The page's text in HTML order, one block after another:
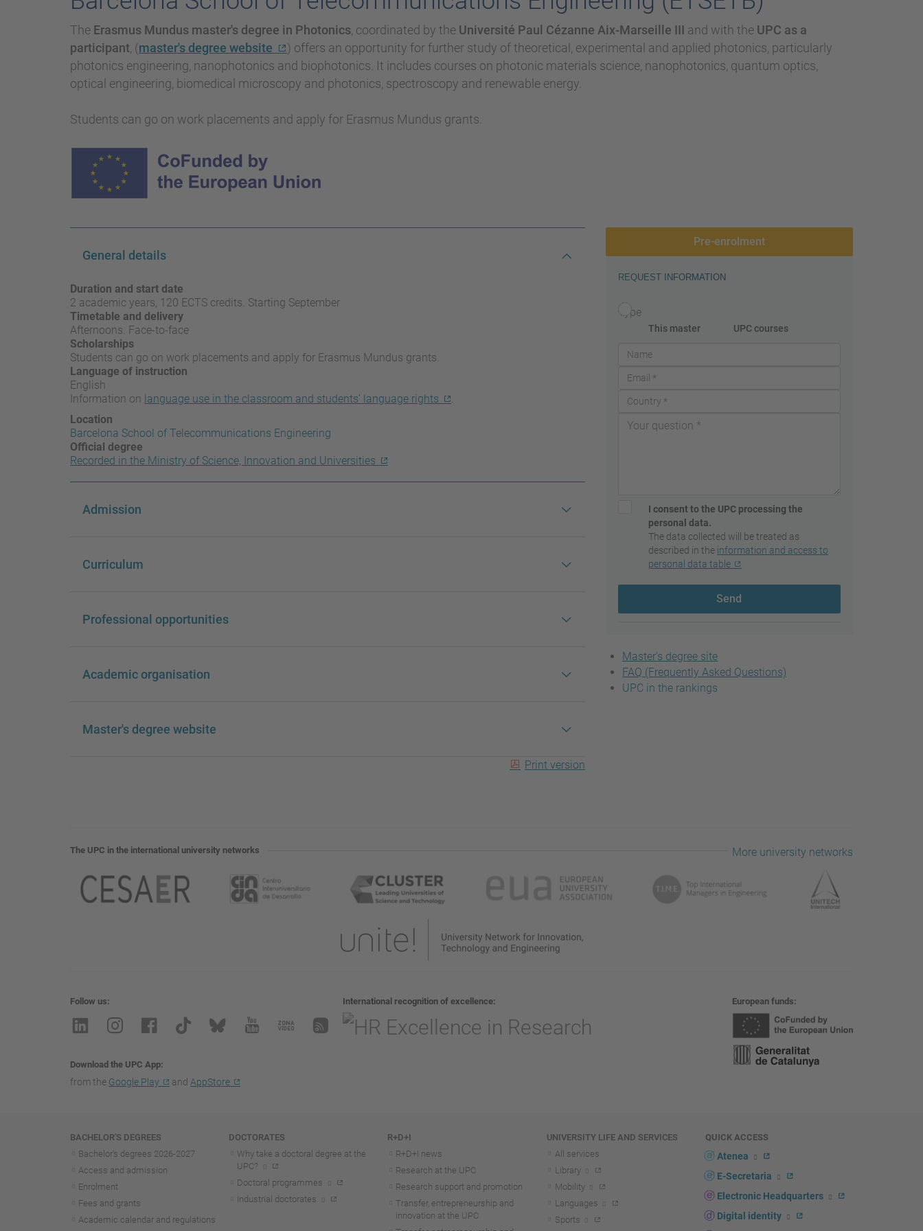
The Erasmus Mundus master's degree in Photonics, coordinated by the Université Paul Cézanne Aix-Marseille III and with the UPC as a
participant, (master's degree website
) offers an opportunity for further study of theoretical, experimental and applied photonics, particularly
photonics engineering, nanophotonics and biophotonics. It includes courses on photonic materials science, nanophotonics, quantum optics,
optical engineering, biomedical microscopy and photonics, spectroscopy and renewable energy.
Students can go on work placements and apply for Erasmus Mundus grants.
General details
Duration and start date
2 academic years, 120 ECTS credits. Starting September
Timetable and delivery
Afternoons. Face-to-face
Scholarships
Students can go on work placements and apply for Erasmus Mundus grants.
Language of instruction
English
Information on language use in the classroom and students’ language rights
.
Location
Barcelona School of Telecommunications Engineering
Official degree
Recorded in the Ministry of Science, Innovation and Universities
Admission
Curriculum
Professional opportunities
Academic organisation
Master's degree website
Print version
Pre-enrolment
REQUEST INFORMATION
Type
This master UPC courses
I consent to the UPC processing the
personal data.
The data collected will be treated as
described in the information and access to
personal data table
Send
Master's degree site
FAQ (Frequently Asked Questions)
UPC in the rankings
The UPC in the international university networks More university networks
Follow us
Download the UPC App
from the Google Play and AppStore
International recognition of excellence European funds
Navigation
BACHELOR'S DEGREES
Bachelor's degrees 2026-2027
Access and admission
Enrolment
Fees and grants
Academic calendar and regulations
DOCTORATES
Why take a doctoral degree at the
UPC?
Doctoral programmes
Industrial doctorates
R+D+I
R+D+I news
Research at the UPC
Research support and promotion
Transfer, entrepreneurship and
innovation at the UPC
UNIVERSITY LIFE AND SERVICES
All services
Library
Mobility
Languages
Sports
QUICK ACCESS
Atenea
E-Secretaria
Electronic Headquarters
Digital identity